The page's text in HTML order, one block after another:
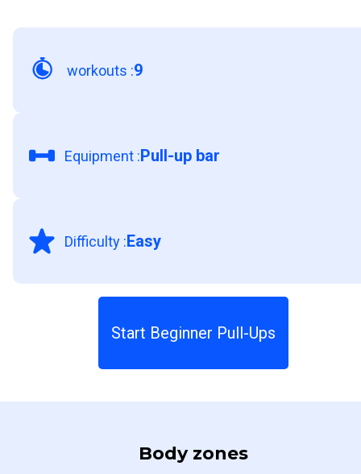
9
workouts :
Pull-up bar
Equipment :
Easy
Difficulty :
Start Beginner Pull-Ups
Body zones